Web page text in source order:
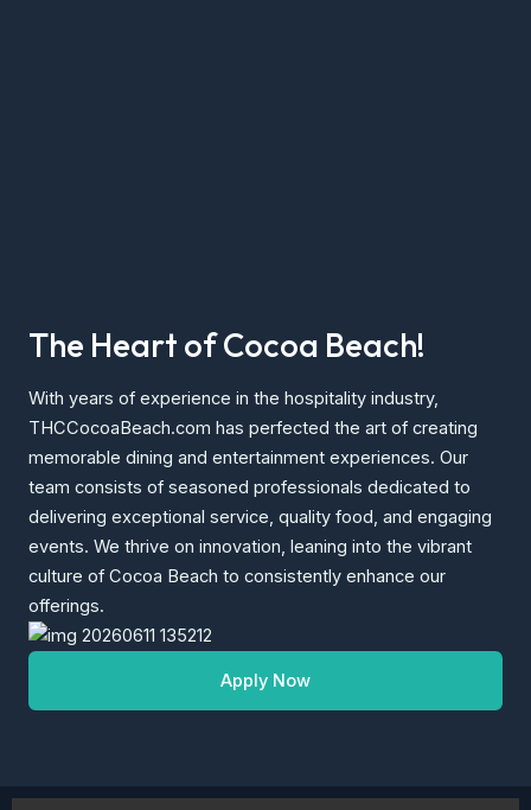
The Heart of Cocoa Beach!
With years of experience in the hospitality industry,
THCCocoaBeach.com has perfected the art of creating
memorable dining and entertainment experiences. Our
team consists of seasoned professionals dedicated to
delivering exceptional service, quality food, and engaging
events. We thrive on innovation, leaning into the vibrant
culture of Cocoa Beach to consistently enhance our
offerings.
Apply Now